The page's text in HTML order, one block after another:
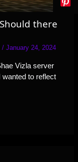
there
/January 24, 2024
Vizla server
wanted to reflect